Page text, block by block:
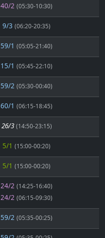
40/2 (05:30-10:30)
9/3 (06:20-20:35)
59/1 (05:05-21:40)
15/1 (05:45-22:10)
59/2 (05:30-00:40)
60/1 (06:15-18:45)
26/3 (14:50-23:15)
5/1 (15:00-00:20)
5/1 (15:00-00:20)
24/2 (14:25-16:40)
24/2 (06:15-09:30)
59/2 (05:35-00:25)